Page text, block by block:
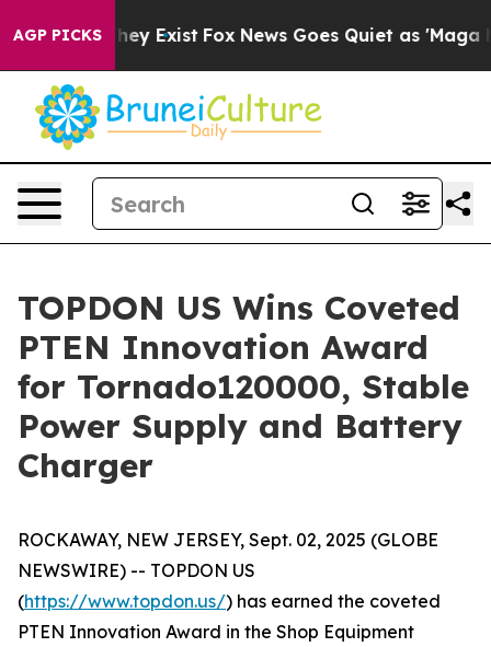
AGP PICKS
Proof They Exist Fox News Goes Quiet as 'Maga
TOPDON US Wins Coveted
PTEN Innovation Award
for Tornado120000, Stable
Power Supply and Battery
Charger
ROCKAWAY, NEW JERSEY, Sept. 02, 2025 (GLOBE
NEWSWIRE) -- TOPDON US
(https://www.topdon.us/) has earned the coveted
PTEN Innovation Award in the Shop Equipment